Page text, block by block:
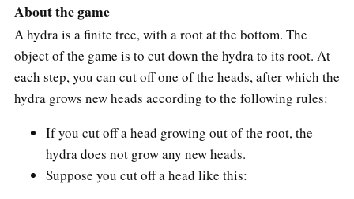
About the game
A hydra is a finite tree, with a root at the bottom. The
object of the game is to cut down the hydra to its root. At
each step, you can cut off one of the heads, after which the
hydra grows new heads according to the following rules:
If you cut off a head growing out of the root, the
hydra does not grow any new heads.
Suppose you cut off a head like this: